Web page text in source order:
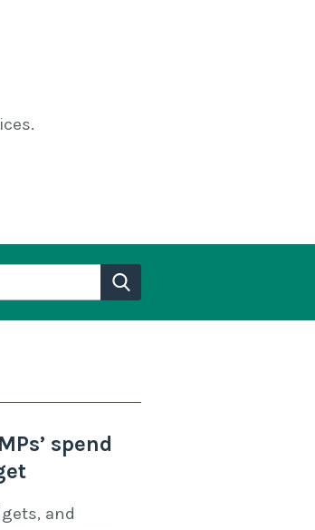
spend
and